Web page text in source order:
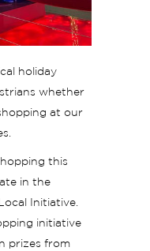
holiday
whether
at our
this
in the
Initiative.
initiative
prizes from